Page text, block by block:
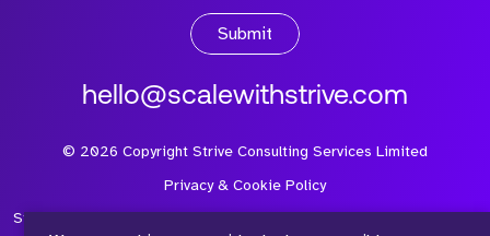
Submit
hello@scalewithstrive.com
© 2026 Copyright Strive Consulting Services Limited
Privacy & Cookie Policy
Strive Consulting Services Ltd is a company registered in